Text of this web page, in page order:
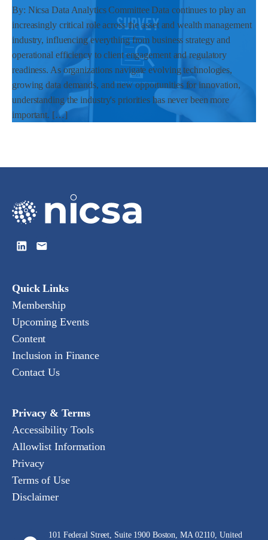
By: Nicsa Data Analytics Committee Data continues to play an
increasingly critical role across the asset and wealth management
industry, influencing everything from business strategy and
operational efficiency to client engagement and regulatory
readiness. As organizations navigate evolving technologies,
growing data demands, and new opportunities for innovation,
understanding the industry's priorities has never been more
important. […]
Quick Links
Membership
Upcoming Events
Content
Inclusion in Finance
Contact Us
Privacy & Terms
Accessibility Tools
Allowlist Information
Privacy
Terms of Use
Disclaimer
101 Federal Street, Suite 1900 Boston, MA 02110, United